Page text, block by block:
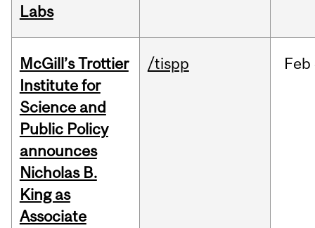
Labs
McGill’s Trottier
Institute for
Science and
Public Policy
announces
Nicholas B.
King as
Associate
/tispp Feb